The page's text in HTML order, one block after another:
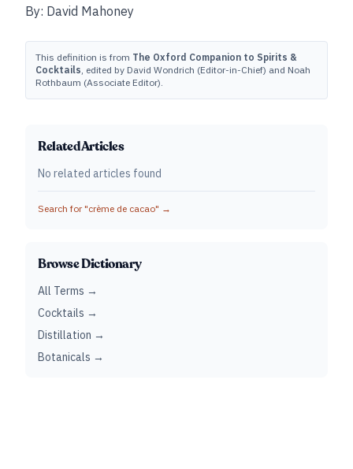
By: David Mahoney
This definition is from The Oxford Companion to Spirits &
Cocktails, edited by David Wondrich (Editor-in-Chief) and Noah
Rothbaum (Associate Editor).
Related Articles
No related articles found
Search for "crème de cacao" →
Browse Dictionary
All Terms →
Cocktails →
Distillation →
Botanicals →